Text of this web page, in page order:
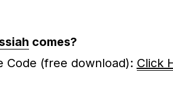
comes?
Code (free download): Click